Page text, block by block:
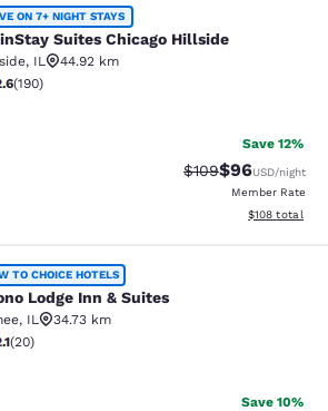
Chicago Hillside
ON 7+ NIGHT STAYS
Suites Chicago Hillside
, IL
44.92 km
stars rating. Fair. 190 reviews
(190)
Save 12%
Strikethrough
$109Discounted
$96USD/night
Member Rate
View
$108 total
Inn & Suites
TO CHOICE HOTELS
Lodge Inn & Suites
, IL
34.73 km
stars rating. Fair. 20 reviews
(20)
Save 10%